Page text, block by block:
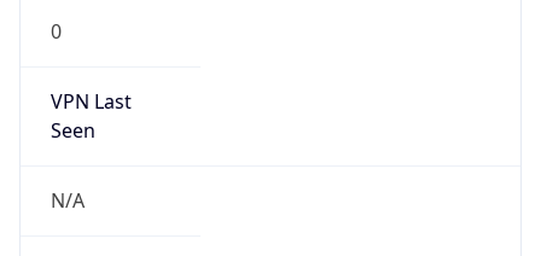
0
VPN Last
Seen
N/A